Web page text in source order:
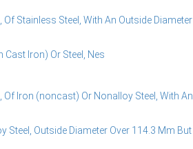
Stainless Steel, With An Outside Diameter
Iron) Or Steel, Nes
Of Iron (noncast) Or Nonalloy Steel, With An
Steel, Outside Diameter Over 114.3 Mm But